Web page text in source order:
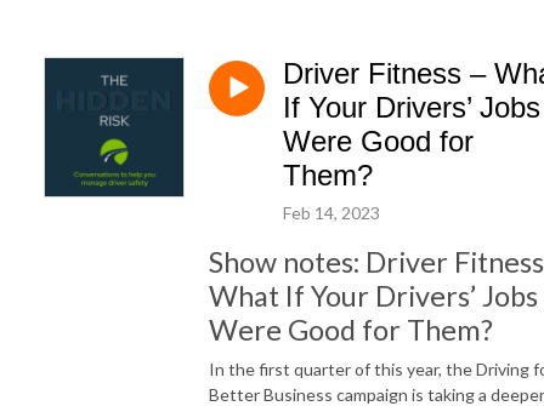
Driver Fitness –
If Your Drivers’ Jobs
Were Good for
Them?
Feb 14, 2023
Show notes: Driver
What If Your Drivers’ Jobs
Were Good for Them?
In the first quarter of this year, the Driving
Better Business campaign is taking a deeper